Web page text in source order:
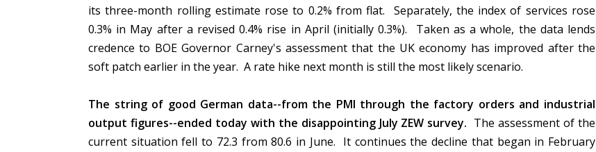
its three-month rolling estimate rose to 0.2% from flat. Separately, the index of services rose
0.3% in May after a revised 0.4% rise in April (initially 0.3%). Taken as a whole, the data lends
credence to BOE Governor Carney's assessment that the UK economy has improved after the
soft patch earlier in the year. A rate hike next month is still the most likely scenario.
The string of good German data--from the PMI through the factory orders and industrial
output figures--ended today with the disappointing July ZEW survey. The assessment of the
current situation fell to 72.3 from 80.6 in June. It continues the decline that began in February